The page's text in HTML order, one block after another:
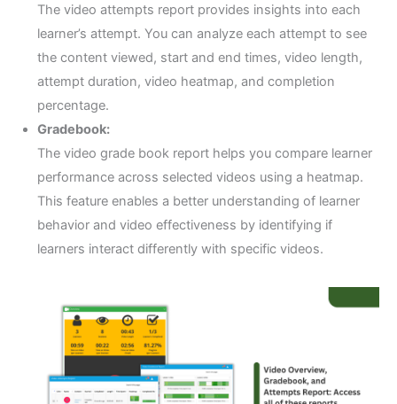
The video attempts report provides insights into each
learner’s attempt. You can analyze each attempt to see
the content viewed, start and end times, video length,
attempt duration, video heatmap, and completion
percentage.
Gradebook:
The video grade book report helps you compare learner
performance across selected videos using a heatmap.
This feature enables a better understanding of learner
behavior and video effectiveness by identifying if
learners interact differently with specific videos.